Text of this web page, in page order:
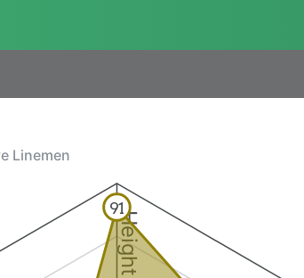
Linemen
Height
91